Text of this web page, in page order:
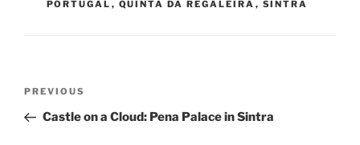
PORTUGAL , QUINTA DA REGALEIRA , SINTRA
Previous
Post
PREVIOUS
Castle on a Cloud: Pena Palace in Sintra